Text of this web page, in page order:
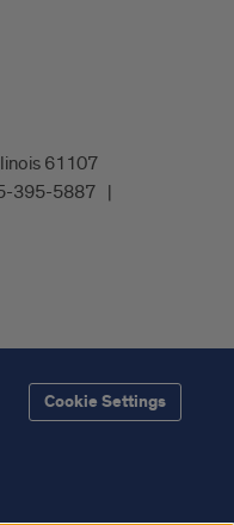
61107
395-5887
Cookie Settings